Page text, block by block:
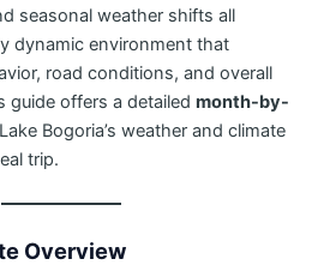
seasonal weather shifts all
dynamic environment that
road conditions, and overall
guide offers a detailedmonth-by-
Bogoria’s weather and climate
trip.
Overview